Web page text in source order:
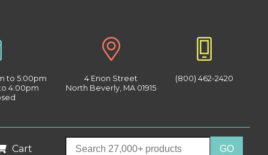
to 5:00pm
4:00pm
4 Enon Street
North Beverly, MA 01915
(800) 462-2420
Cart